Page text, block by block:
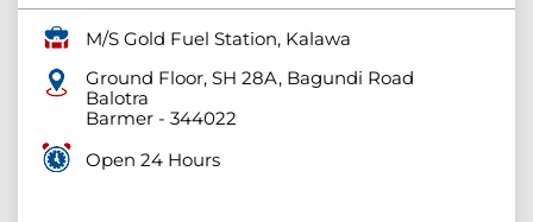
M/S Gold Fuel Station, Kalawa
Ground Floor, SH 28A, Bagundi Road
Balotra
Barmer - 344022
Open 24 Hours